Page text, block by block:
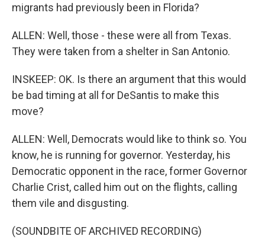
migrants had previously been in Florida?
ALLEN: Well, those - these were all from Texas.
They were taken from a shelter in San Antonio.
INSKEEP: OK. Is there an argument that this would
be bad timing at all for DeSantis to make this
move?
ALLEN: Well, Democrats would like to think so. You
know, he is running for governor. Yesterday, his
Democratic opponent in the race, former Governor
Charlie Crist, called him out on the flights, calling
them vile and disgusting.
(SOUNDBITE OF ARCHIVED RECORDING)